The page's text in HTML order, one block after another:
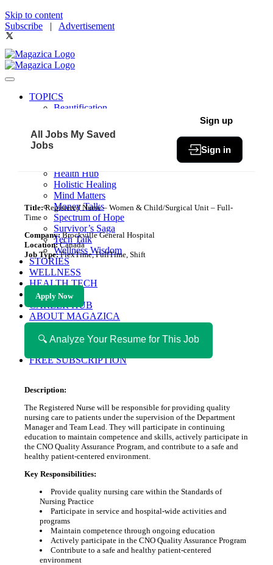
Skip to content
Subscribe | Advertisement
TOPICS
Beautification
Community
Fit & Fab
Health Hub
Holistic Healing
Mind Matters
Money Talks
Spectrum of Hope
Survivor’s Saga
Tech Talk
Wellness Wisdom
STORIES
WELLNESS
HEALTH TECH
MAGAZINE
CAREER HUB
ABOUT MAGAZICA
VOLUNTEER WITH MAGAZICA
FREE SUBSCRIPTION
All Jobs My Saved
Jobs
Sign up
Sign in
Title:Registered Nurse – Women & Child/Surgical Unit – Full-
Time
Company:Brockville General Hospital
Location:Canada
Job Type:FlexTime, FullTime, Shift
Apply Now
🔍 Analyze Your Resume for This Job
Description:
The Registered Nurse will be responsible for providing quality
nursing care to patients under the supervision of the Department
Manager and Team Lead. They will participate in continuing
education to maintain competence and skills, actively participate in
the CNO Quality Assurance Program, and contribute to a safe and
healthy patient-centered environment.
Key Responsibilities:
Provide quality nursing care within the Standards of
Nursing Practice
Participate in service and hospital-wide activities and
programs
Maintain competence through ongoing education
Actively participate in the CNO Quality Assurance Program
Contribute to a safe and healthy patient-centered
environment